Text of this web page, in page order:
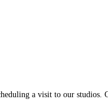
a visit to our studios.